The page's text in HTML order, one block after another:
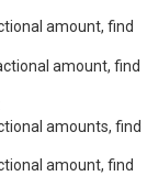
amount, find
amount, find
amounts, find
amount, find